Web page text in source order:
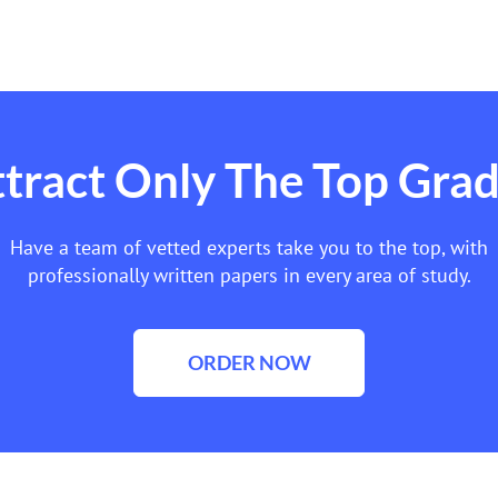
Only The Top
Have a team of vetted experts take you to the top, with
professionally written papers in every area of study.
ORDER NOW